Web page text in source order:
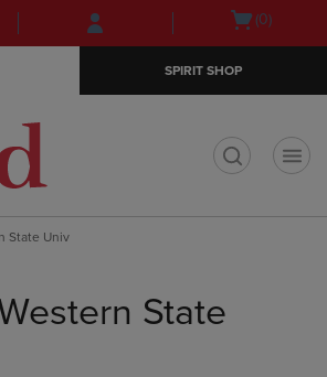
Skip
to
Skip
to
menu
Open(0)
SPIRIT SHOP
State Univ
State